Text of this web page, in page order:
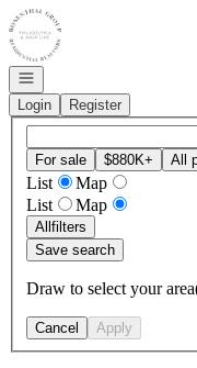
Go to: Homepage
Open navigation
Login
Register
For sale $880K+ All
List
Map
List
Map
Allfilters
Save search
Draw to select your
Cancel Apply